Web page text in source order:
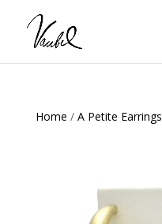
Products
search
Home / A Petite Earrings